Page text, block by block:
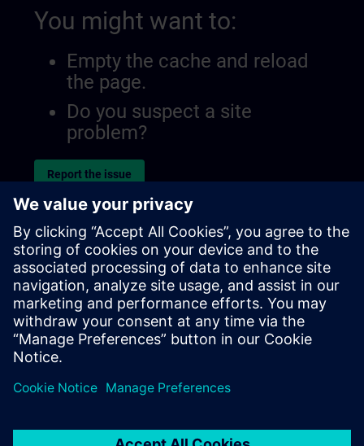
You might want to:
Empty the cache and reload
the page.
Do you suspect a site
problem?
Report the issue